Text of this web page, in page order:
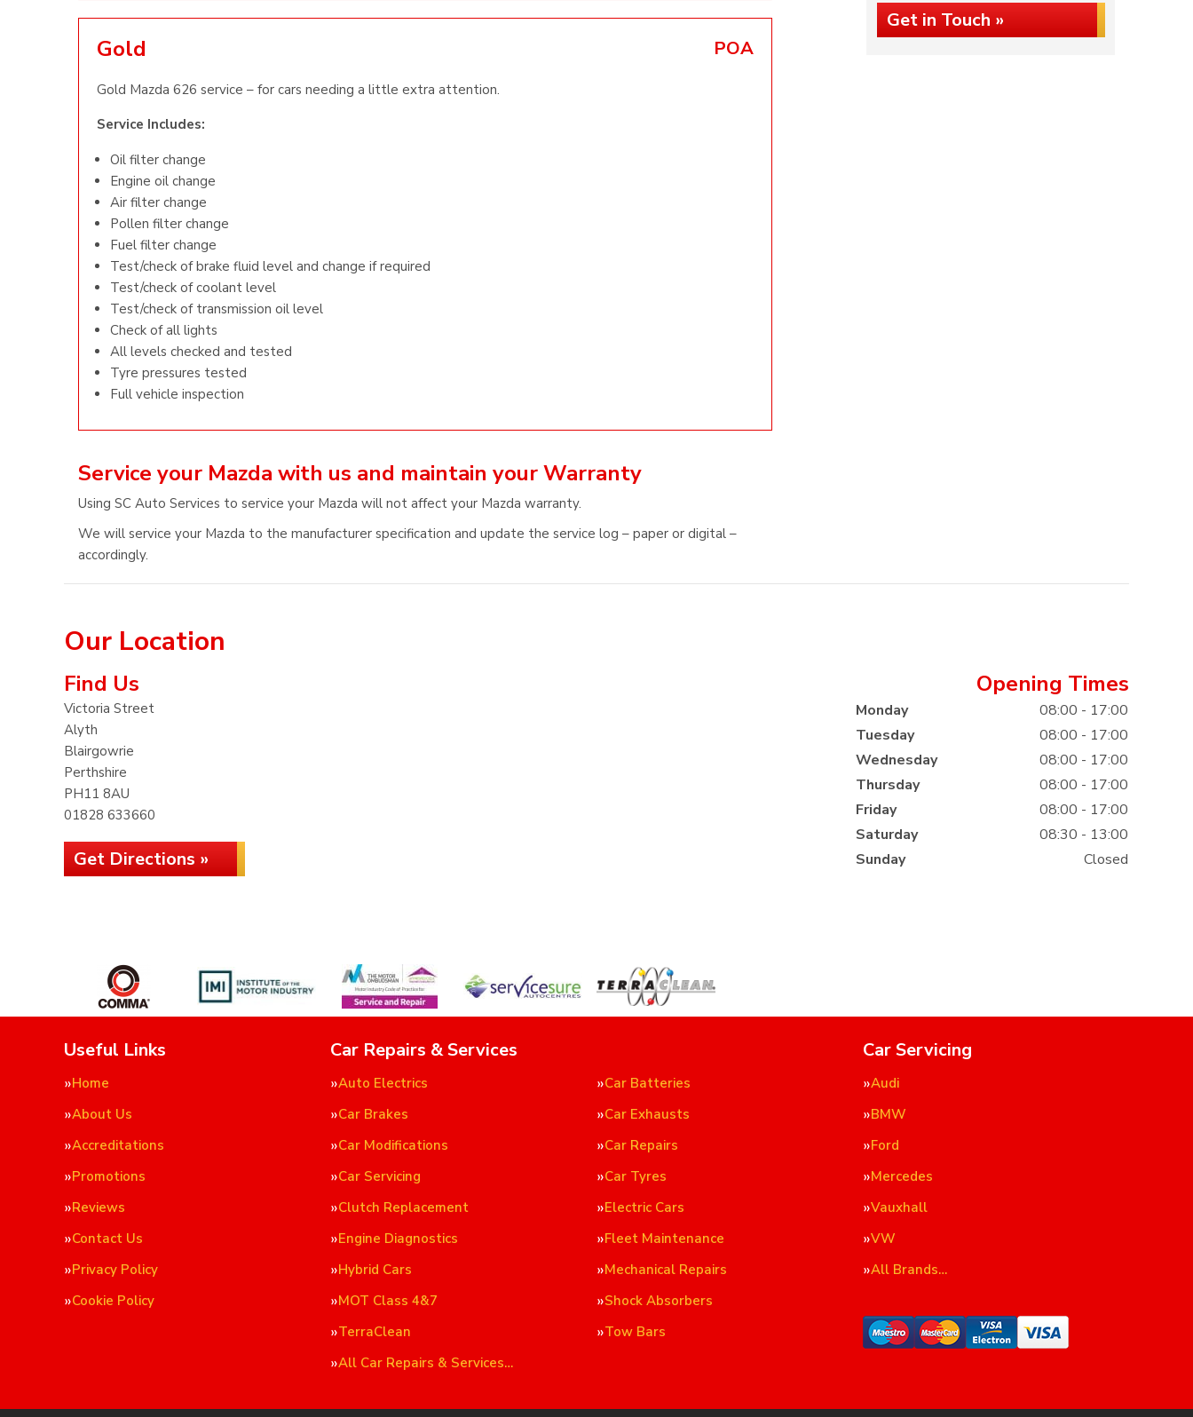
Gold POA
Gold Mazda 626 service – for cars needing a little extra attention.
Service Includes:
Oil filter change
Engine oil change
Air filter change
Pollen filter change
Fuel filter change
Test/check of brake fluid level and change if required
Test/check of coolant level
Test/check of transmission oil level
Check of all lights
All levels checked and tested
Tyre pressures tested
Full vehicle inspection
Service your Mazda with us and maintain your Warranty
Using SC Auto Services to service your Mazda will not affect your Mazda warranty.
We will service your Mazda to the manufacturer specification and update the service log – paper or digital –
accordingly.
Get in Touch »
Our Location
Find Us
Victoria Street
Alyth
Blairgowrie
Perthshire
PH11 8AU
01828 633660
Get Directions »
Opening Times
Monday
08:00 - 17:00
Tuesday
08:00 - 17:00
Wednesday
08:00 - 17:00
Thursday
08:00 - 17:00
Friday
08:00 - 17:00
Saturday
08:30 - 13:00
Sunday
Closed
Useful Links
Home
About Us
Accreditations
Promotions
Reviews
Contact Us
Privacy Policy
Cookie Policy
Car Repairs & Services
Auto Electrics
Car Batteries
Car Brakes
Car Exhausts
Car Modifications
Car Repairs
Car Servicing
Car Tyres
Clutch Replacement
Electric Cars
Engine Diagnostics
Fleet Maintenance
Hybrid Cars
Mechanical Repairs
MOT Class 4&7
Shock Absorbers
TerraClean
Tow Bars
All Car Repairs & Services…
Car Servicing
Audi
BMW
Ford
Mercedes
Vauxhall
VW
All Brands…